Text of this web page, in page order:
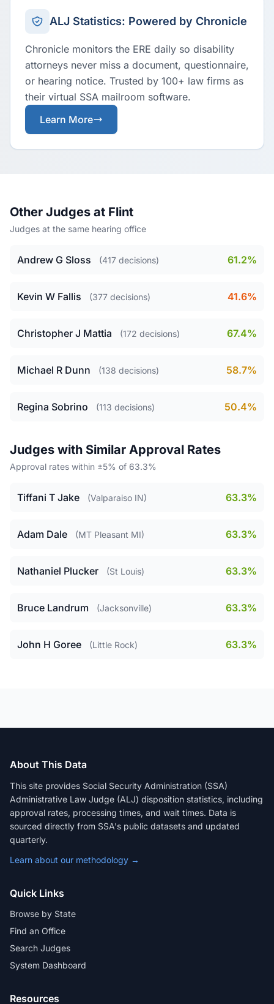
ALJ Statistics: Powered by Chronicle
Chronicle monitors the ERE daily so disability
attorneys never miss a document, questionnaire,
or hearing notice. Trusted by 100+ law firms as
their virtual SSA mailroom software.
Learn More
Other Judges at Flint
Judges at the same hearing office
Andrew G Sloss (417 decisions) 61.2%
Kevin W Fallis (377 decisions) 41.6%
Christopher J Mattia (172 decisions) 67.4%
Michael R Dunn (138 decisions) 58.7%
Regina Sobrino (113 decisions) 50.4%
Judges with Similar Approval Rates
Approval rates within ±5% of 63.3%
Tiffani T Jake (Valparaiso IN) 63.3%
Adam Dale (MT Pleasant MI) 63.3%
Nathaniel Plucker (St Louis) 63.3%
Bruce Landrum (Jacksonville) 63.3%
John H Goree (Little Rock) 63.3%
About This Data
This site provides Social Security Administration (SSA)
Administrative Law Judge (ALJ) disposition statistics, including
approval rates, processing times, and wait times. Data is
sourced directly from SSA's public datasets and updated
quarterly.
Learn about our methodology →
Quick Links
Browse by State
Find an Office
Search Judges
System Dashboard
Resources